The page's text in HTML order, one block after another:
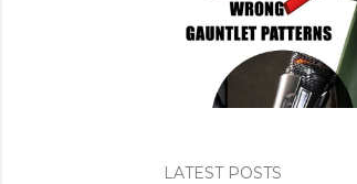
LATEST POSTS